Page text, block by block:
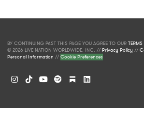
BY CONTINUING PAST THIS PAGE YOU AGREE TO OUR
© 2026 LIVE NATION WORLDWIDE, INC. //Privacy Policy //
Personal Information //Cookie Preferences